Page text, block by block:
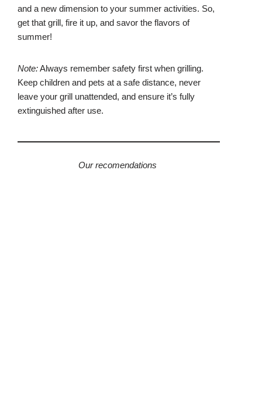
and a new dimension to your summer activities. So,
get that grill, fire it up, and savor the flavors of
summer!
Note:Always remember safety first when grilling.
Keep children and pets at a safe distance, never
leave your grill unattended, and ensure it’s fully
extinguished after use.
Our recomendations